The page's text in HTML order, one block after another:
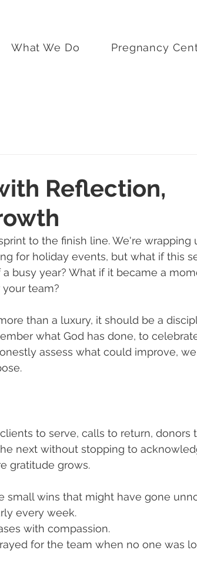
What We Do Pregnancy
Reflection,
to the finish line. We're wrapping
for holiday events, but what if this
busy year? What if it became a
team?
than a luxury, it should be a
what God has done, to
assess what could improve,
to serve, calls to return, donors
next without stopping to
gratitude grows.
small wins that might have gone
every week.
with compassion.
for the team when no one was